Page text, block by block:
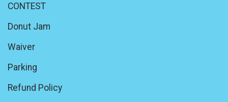
CONTEST
Donut Jam
Waiver
Parking
Refund Policy